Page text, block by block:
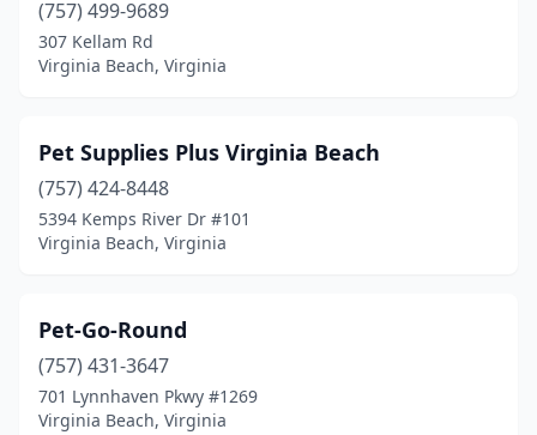
(757) 499-9689
307 Kellam Rd
Virginia Beach, Virginia
Pet Supplies Plus Virginia Beach
(757) 424-8448
5394 Kemps River Dr #101
Virginia Beach, Virginia
Pet-Go-Round
(757) 431-3647
701 Lynnhaven Pkwy #1269
Virginia Beach, Virginia